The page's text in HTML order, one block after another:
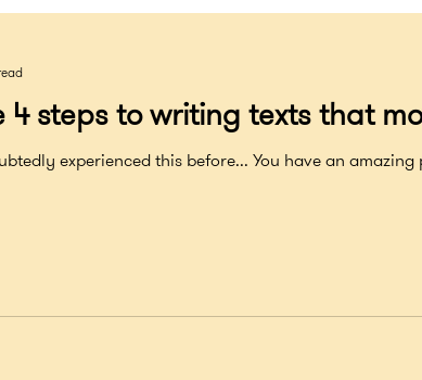
4 steps to writing texts that
experienced this before... You have an amazing